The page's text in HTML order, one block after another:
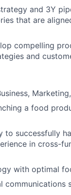
and 3Y
that are
compelling
and
a food
to successfully
in cross-
with optimal
communications